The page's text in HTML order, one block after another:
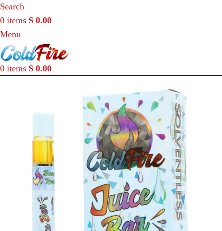
Search
0 items $ 0.00
Menu
0 items $ 0.00